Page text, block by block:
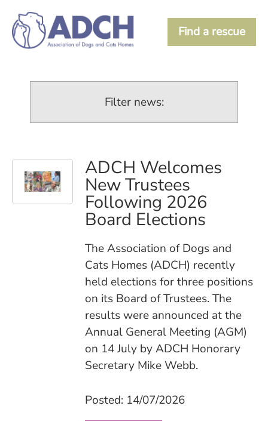
Find a rescue
Filter news:
ADCH Welcomes
New Trustees
Following 2026
Board Elections
The Association of Dogs and
Cats Homes (ADCH) recently
held elections for three positions
on its Board of Trustees. The
results were announced at the
Annual General Meeting (AGM)
on 14 July by ADCH Honorary
Secretary Mike Webb.
Posted: 14/07/2026